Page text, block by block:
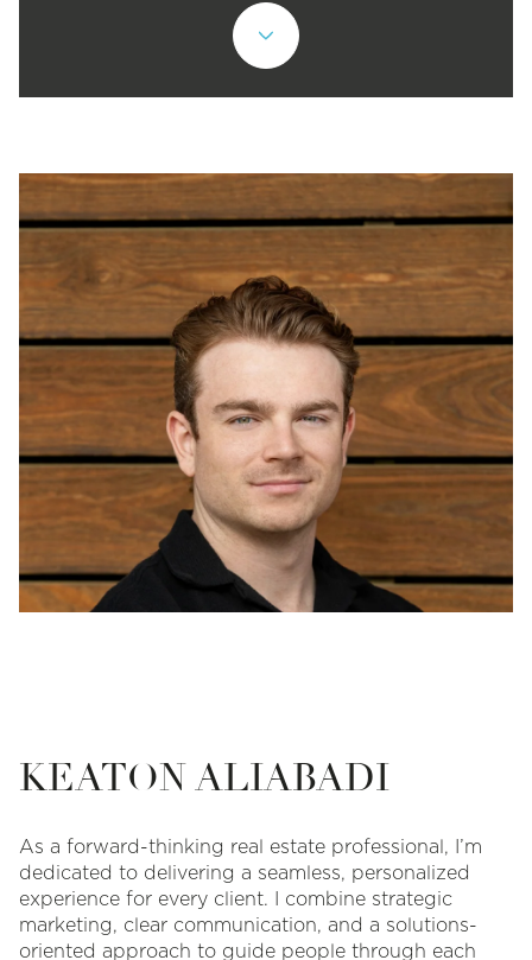
KEATON ALIABADI
As a forward-thinking real estate professional, I’m
dedicated to delivering a seamless, personalized
experience for every client. I combine strategic
marketing, clear communication, and a solutions-
oriented approach to guide people through each